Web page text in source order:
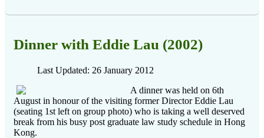
Dinner with Eddie Lau (2002)
Last Updated: 26 January 2012
A dinner was held on 6th
August in honour of the visiting former Director Eddie Lau
(seating 1st left on group photo) who is taking a well deserved
break from his busy post graduate law study schedule in Hong
Kong.